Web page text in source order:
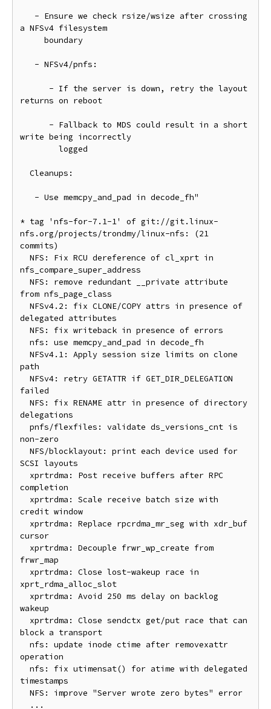
a NFSv4 filesystem
returns on reboot
write being incorrectly
* tag 'nfs-for-7.1-1' of git://git.linux-
nfs.org/projects/trondmy/linux-nfs: (21
commits)
nfs_compare_super_address
from nfs_page_class
delegated attributes
path
failed
delegations
non-zero
SCSI layouts
completion
credit window
cursor
frwr_map
xprt_rdma_alloc_slot
wakeup
block a transport
operation
timestamps